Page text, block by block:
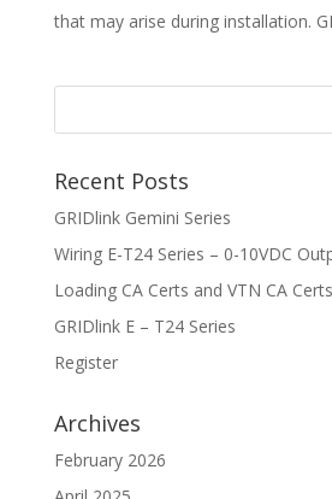
that may arise during installation.
Recent Posts
GRIDlink Gemini Series
Wiring E-T24 Series – 0-10VDC
Loading CA Certs and VTN CA
GRIDlink E – T24 Series
Register
Archives
February 2026